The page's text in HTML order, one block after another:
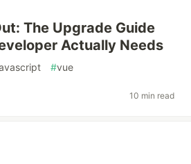
The Upgrade Guide
Actually Needs
#vue
10 min read